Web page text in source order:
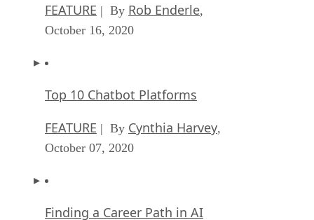
FEATURE | By Rob Enderle,
October 16, 2020
Top 10 Chatbot Platforms
FEATURE | By Cynthia Harvey,
October 07, 2020
Finding a Career Path in AI